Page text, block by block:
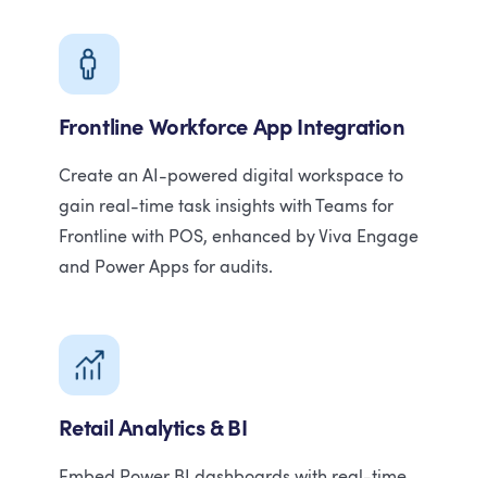
Frontline Workforce App Integration
Create an AI-powered digital workspace to
gain real-time task insights with Teams for
Frontline with POS, enhanced by Viva Engage
and Power Apps for audits.
Retail Analytics & BI